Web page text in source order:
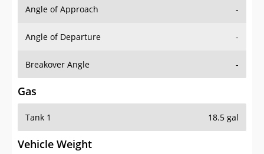
Angle of Approach -
Angle of Departure -
Breakover Angle -
Gas
Tank 1 18.5 gal
Vehicle Weight